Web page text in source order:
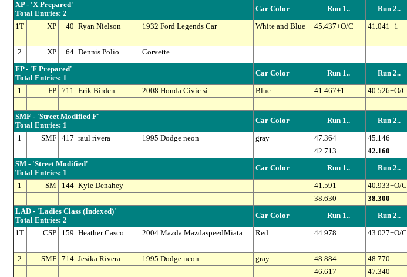
XP - 'X Prepared'
Total Entries: 2
Car Color Run 1.. Run 2..
1T XP 40 Ryan Nielson 1932 Ford Legends Car White and Blue 45.437+O/C 41.041+1
2
XP 64 Dennis Polio Corvette
FP - 'F Prepared'
Total Entries: 1
Car Color Run 1.. Run 2..
1 FP 711 Erik Birden 2008 Honda Civic si Blue 41.467+1 40.526+O/C
SMF - 'Street Modified F'
Total Entries: 1
Car Color Run 1.. Run 2..
1 SMF 417 raul rivera 1995 Dodge neon gray 47.364 45.146
42.713
42.160
SM - 'Street Modified'
Total Entries: 1
Car Color Run 1.. Run 2..
1 SM 144 Kyle Denahey 41.591 40.933+O/C
38.630
38.300
LAD - 'Ladies Class (Indexed)'
Total Entries: 2
Car Color Run 1.. Run 2..
1T CSP 159 Heather Casco 2004 Mazda MazdaspeedMiata Red 44.978 43.027+O/C
2
SMF 714 Jesika Rivera 1995 Dodge neon gray 48.884 48.770
46.617
47.340